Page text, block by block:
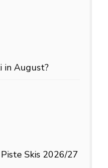
in August?
Piste Skis 2026/27